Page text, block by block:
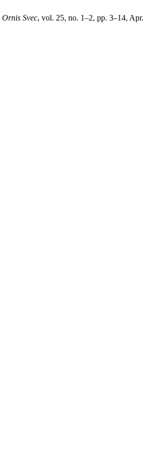
Ornis Svec, vol. 25, no. 1–2, pp. 3–14, Apr.